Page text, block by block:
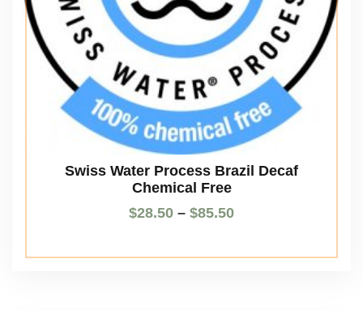
Swiss Water Process Brazil Decaf
Chemical Free
$28.50 – $85.50